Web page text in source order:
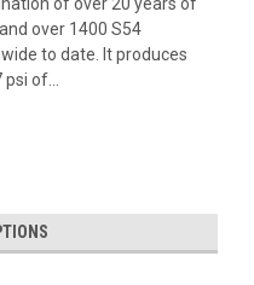
over 1400 S54
to date. It produces
of...